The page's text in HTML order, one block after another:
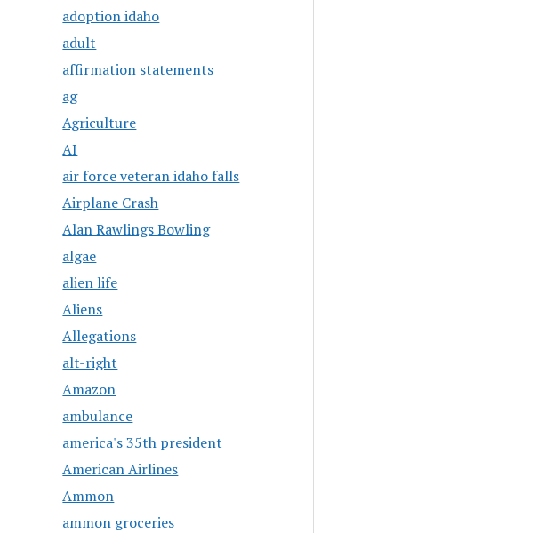
adoption idaho
adult
affirmation statements
ag
Agriculture
AI
air force veteran idaho falls
Airplane Crash
Alan Rawlings Bowling
algae
alien life
Aliens
Allegations
alt-right
Amazon
ambulance
america's 35th president
American Airlines
Ammon
ammon groceries